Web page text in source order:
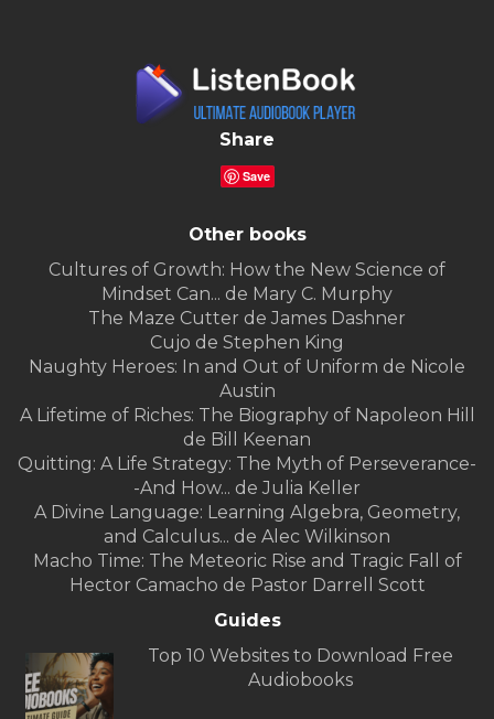
Share
Save
Other books
Cultures of Growth: How the New Science of
Mindset Can... de Mary C. Murphy
The Maze Cutter de James Dashner
Cujo de Stephen King
Naughty Heroes: In and Out of Uniform de Nicole
Austin
A Lifetime of Riches: The Biography of Napoleon Hill
de Bill Keenan
Quitting: A Life Strategy: The Myth of Perseverance-
-And How... de Julia Keller
A Divine Language: Learning Algebra, Geometry,
and Calculus... de Alec Wilkinson
Macho Time: The Meteoric Rise and Tragic Fall of
Hector Camacho de Pastor Darrell Scott
Guides
Top 10 Websites to Download Free
Audiobooks